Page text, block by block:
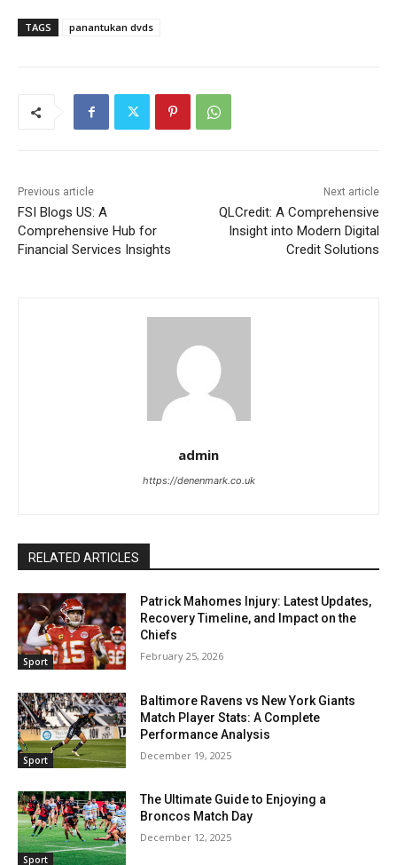
TAGS panantukan dvds
Previous article
FSI Blogs US: A
Comprehensive Hub for
Financial Services Insights
Next article
QLCredit: A Comprehensive
Insight into Modern Digital
Credit Solutions
admin
https://denenmark.co.uk
RELATED ARTICLES
Sport
Patrick Mahomes Injury: Latest Updates,
Recovery Timeline, and Impact on the
Chiefs
February 25, 2026
Sport
Baltimore Ravens vs New York Giants
Match Player Stats: A Complete
Performance Analysis
December 19, 2025
Sport
The Ultimate Guide to Enjoying a
Broncos Match Day
December 12, 2025